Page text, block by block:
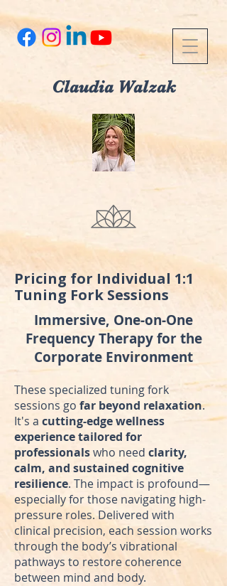
Claudia Walzak
Pricing for Individual 1:1
Tuning Fork Sessions
Immersive, One-on-One
Frequency Therapy for the
Corporate Environment
These specialized tuning fork
sessions go far beyond relaxation.
It's a cutting-edge wellness
experiencetailored for
professionalswho need clarity,
calm, and sustained cognitive
resilience. The impact is profound—
especially for those navigating high-
pressure roles. Delivered with
clinical precision, each session works
through the body’s vibrational
pathways to restore coherence
between mind and body.